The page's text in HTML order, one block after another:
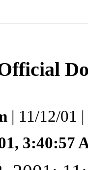
| 11/12/01
3:40:57